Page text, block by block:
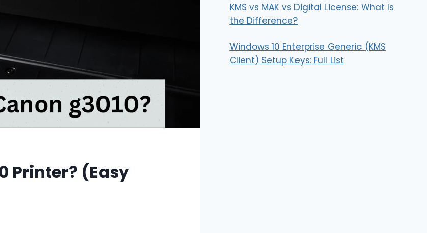
Printer? (Easy
KMS vs MAK vs Digital License: What Is
the Difference?
Windows 10 Enterprise Generic (KMS
Client) Setup Keys: Full List